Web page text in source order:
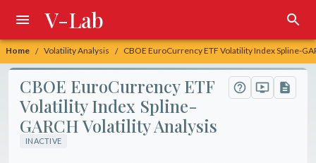
Home / Volatility Analysis / CBOE EuroCurrency ETF Volatility Index Spline-
V-Lab
CBOE EuroCurrency ETF
Volatility Index Spline-
GARCH Volatility Analysis
INACTIVE